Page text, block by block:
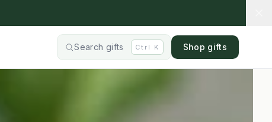
Search gifts Ctrl K Shop gifts